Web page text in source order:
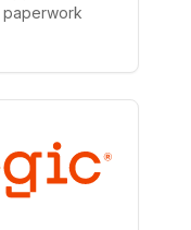
paperwork